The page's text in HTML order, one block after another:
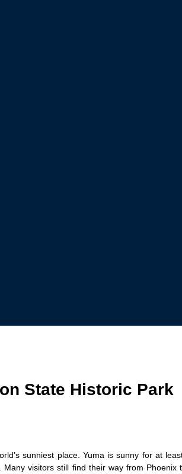
State Historic Park
sunniest place. Yuma is sunny for at
visitors still find their way from Phoenix